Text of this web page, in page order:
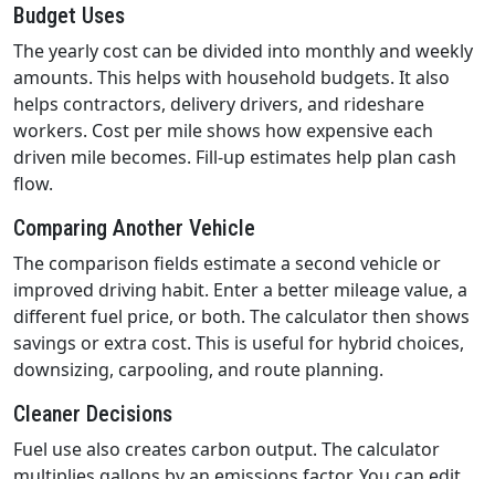
Budget Uses
The yearly cost can be divided into monthly and weekly
amounts. This helps with household budgets. It also
helps contractors, delivery drivers, and rideshare
workers. Cost per mile shows how expensive each
driven mile becomes. Fill-up estimates help plan cash
flow.
Comparing Another Vehicle
The comparison fields estimate a second vehicle or
improved driving habit. Enter a better mileage value, a
different fuel price, or both. The calculator then shows
savings or extra cost. This is useful for hybrid choices,
downsizing, carpooling, and route planning.
Cleaner Decisions
Fuel use also creates carbon output. The calculator